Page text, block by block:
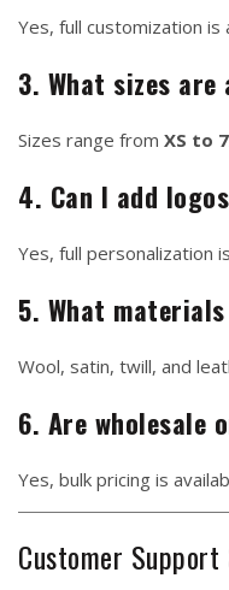
Yes, full customization is
3. What sizes are
Sizes range from XS to
4. Can I add
Yes, full personalization
5. What
Wool, satin, twill, and
6. Are wholesale
Yes, bulk pricing is
Customer